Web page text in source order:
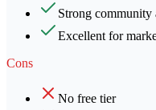
Strong community
Excellent for
Cons
No free tier